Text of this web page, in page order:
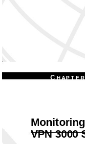
CH A P T E
VPN 3000